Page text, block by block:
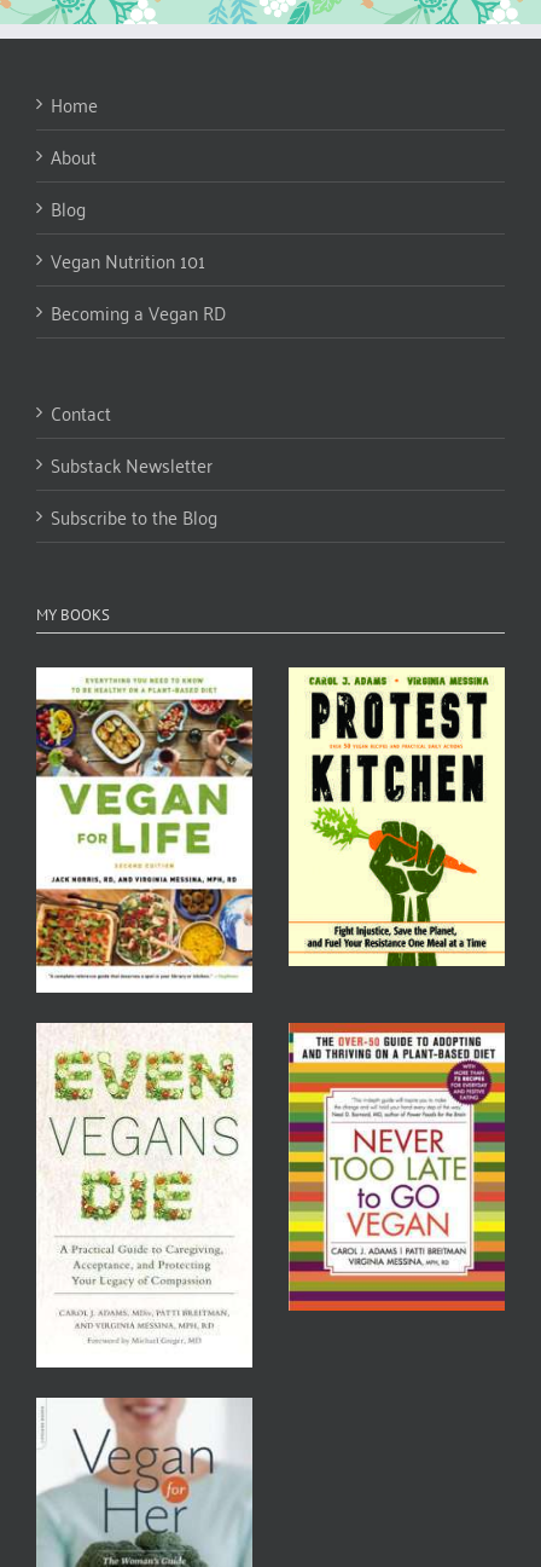
Home
About
Blog
Vegan Nutrition 101
Becoming a Vegan RD
Contact
Substack Newsletter
Subscribe to the Blog
MY BOOKS